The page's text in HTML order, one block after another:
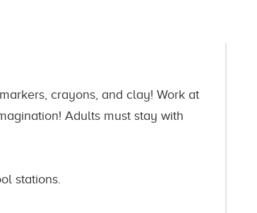
crayons, and clay! Work at
Adults must stay with
stations.